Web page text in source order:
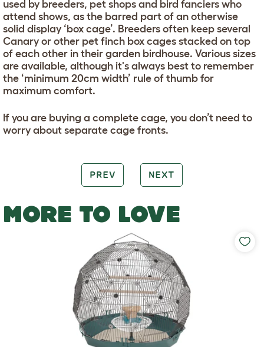
used by breeders, pet shops and bird fanciers who
attend shows, as the barred part of an otherwise
solid display ‘box cage’. Breeders often keep several
Canary or other pet finch box cages stacked on top
of each other in their garden birdhouse. Various sizes
are available, although it's always best to remember
the ‘minimum 20cm width’ rule of thumb for
maximum comfort.
If you are buying a complete cage, you don’t need to
worry about separate cage fronts.
PREV NEXT
MORE TO LOVE